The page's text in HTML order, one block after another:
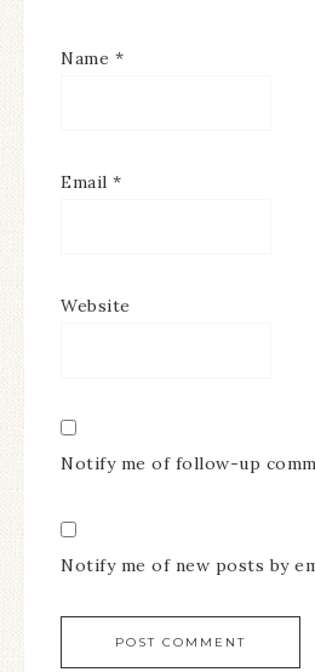
Name *
Email *
Website
Notify me of follow-up
Notify me of new posts by